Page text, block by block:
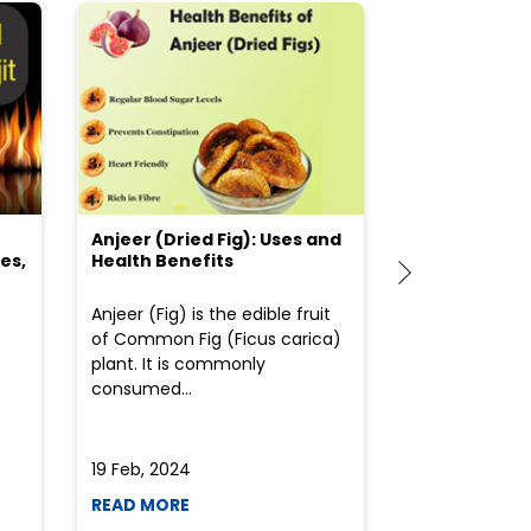
Anjeer (Dried Fig): Uses and
Health Benefits
Anjeer (Fig) is the edible fruit
of Common Fig (Ficus carica)
plant. It is commonly
consumed...
19 Feb, 2024
READ MORE